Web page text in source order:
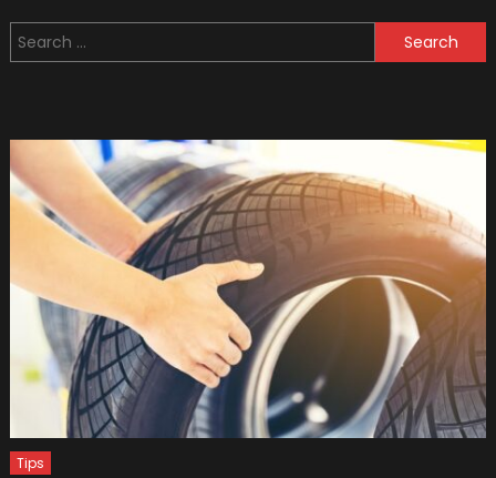
–
Signs
and
Tire
Repair
Search
for:
Tips